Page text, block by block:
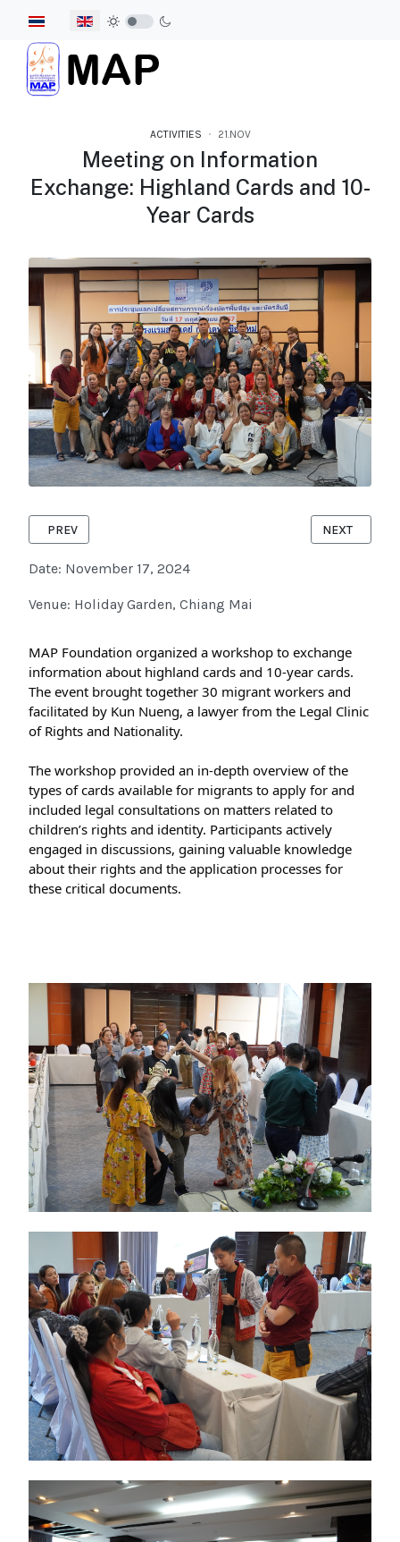
Select your language
ACTIVITIES 21.NOV
Meeting on Information
Exchange: Highland Cards and 10-
Year Cards
Date: November 17, 2024
Venue: Holiday Garden, Chiang Mai
MAP Foundation organized a workshop to exchange
information about highland cards and 10-year cards.
The event brought together 30 migrant workers and
facilitated by Kun Nueng, a lawyer from the Legal Clinic
of Rights and Nationality.
The workshop provided an in-depth overview of the
types of cards available for migrants to apply for and
included legal consultations on matters related to
children’s rights and identity. Participants actively
engaged in discussions, gaining valuable knowledge
about their rights and the application processes for
these critical documents.
PREVIOUS ARTICLE: LANNA CRC FESTIVAL #4 : CHILD-
PREV NEXT
NEXT